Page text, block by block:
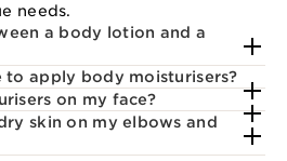
needs.
a body lotion and a
to apply body moisturisers?
on my face?
skin on my elbows and